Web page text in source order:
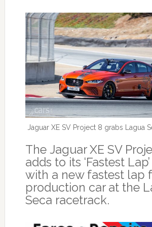
Jaguar XE SV Project 8 grabs Lagua
The Jaguar XE SV
adds to its ‘Fastest
with a new fastest lap
production car at the
Seca racetrack.